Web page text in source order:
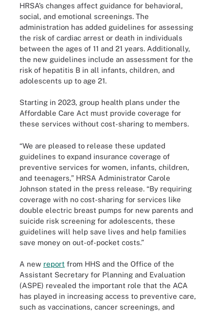
HRSA’s changes affect guidance for behavioral,
social, and emotional screenings. The
administration has added guidelines for assessing
the risk of cardiac arrest or death in individuals
between the ages of 11 and 21 years. Additionally,
the new guidelines include an assessment for the
risk of hepatitis B in all infants, children, and
adolescents up to age 21.
Starting in 2023, group health plans under the
Affordable Care Act must provide coverage for
these services without cost-sharing to members.
“We are pleased to release these updated
guidelines to expand insurance coverage of
preventive services for women, infants, children,
and teenagers,” HRSA Administrator Carole
Johnson stated in the press release. “By requiring
coverage with no cost-sharing for services like
double electric breast pumps for new parents and
suicide risk screening for adolescents, these
guidelines will help save lives and help families
save money on out-of-pocket costs.”
A new report from HHS and the Office of the
Assistant Secretary for Planning and Evaluation
(ASPE) revealed the important role that the ACA
has played in increasing access to preventive care,
such as vaccinations, cancer screenings, and